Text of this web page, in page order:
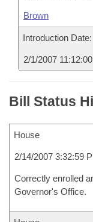
Brown
Introduction Date:
2/1/2007
Bill Status
House
2/14/2007 3:32:59
Correctly enrolled
Governor's Office.